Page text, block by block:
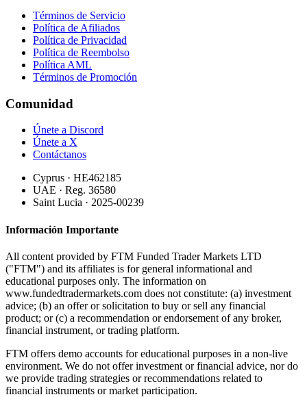
Términos de Servicio
Política de Afiliados
Política de Privacidad
Política de Reembolso
Política AML
Términos de Promoción
Comunidad
Únete a Discord
Únete a X
Contáctanos
Cyprus · HE462185
UAE · Reg. 36580
Saint Lucia · 2025-00239
Información Importante
All content provided by FTM Funded Trader Markets LTD
("FTM") and its affiliates is for general informational and
educational purposes only. The information on
www.fundedtradermarkets.com does not constitute: (a) investment
advice; (b) an offer or solicitation to buy or sell any financial
product; or (c) a recommendation or endorsement of any broker,
financial instrument, or trading platform.
FTM offers demo accounts for educational purposes in a non-live
environment. We do not offer investment or financial advice, nor do
we provide trading strategies or recommendations related to
financial instruments or market participation.